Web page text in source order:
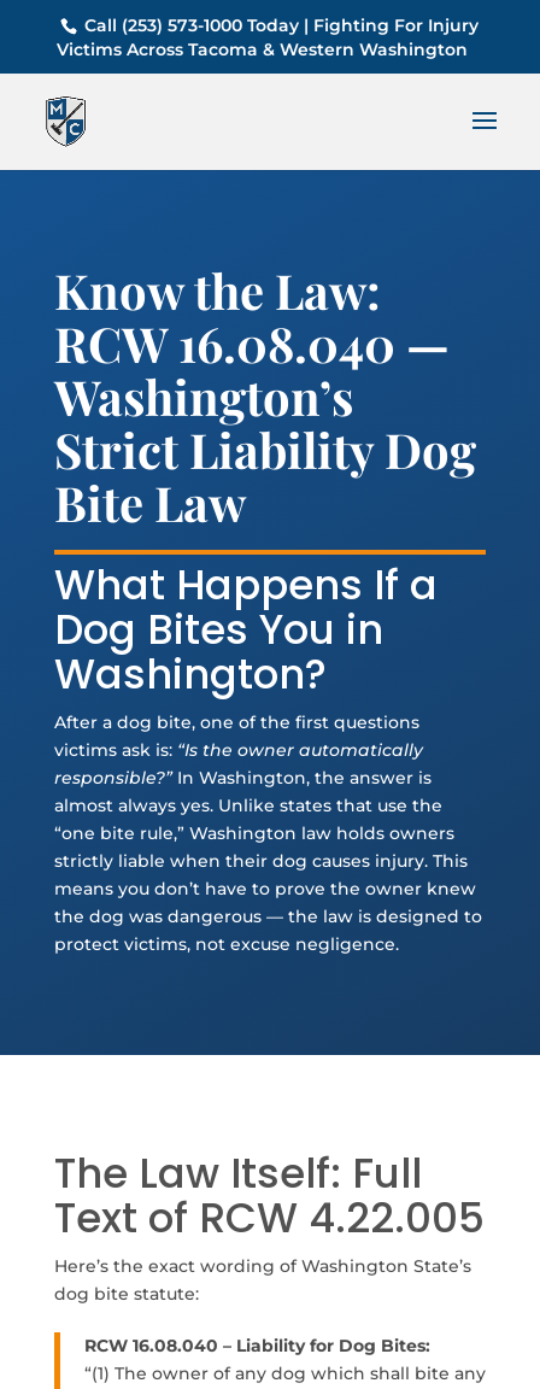
Call (253) 573-1000 Today | Fighting For Injury
Victims Across Tacoma & Western Washington
Know the Law:
RCW 16.08.040 —
Washington’s
Strict Liability Dog
Bite Law
What Happens If a
Dog Bites You in
Washington?
After a dog bite, one of the first questions
victims ask is: “Is the owner automatically
responsible?”In Washington, the answer is
almost always yes. Unlike states that use the
“one bite rule,” Washington law holds owners
strictly liable when their dog causes injury. This
means you don’t have to prove the owner knew
the dog was dangerous — the law is designed to
protect victims, not excuse negligence.
The Law Itself: Full
Text of RCW 4.22.005
Here’s the exact wording of Washington State’s
dog bite statute:
RCW 16.08.040 – Liability for Dog Bites:
“(1) The owner of any dog which shall bite any